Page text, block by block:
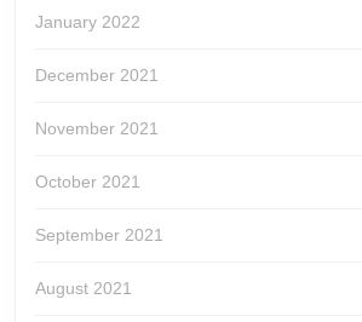
January 2022
December 2021
November 2021
October 2021
September 2021
August 2021